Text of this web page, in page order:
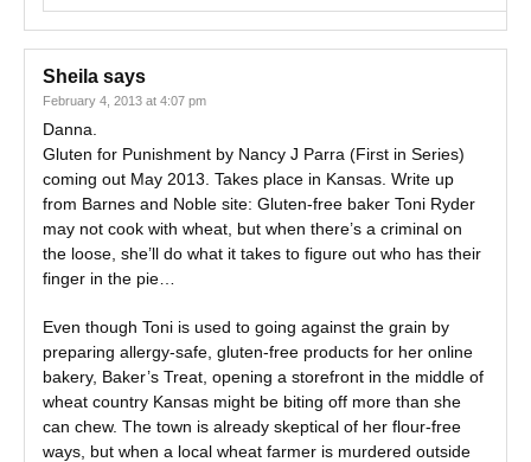
Sheila says
February 4, 2013 at 4:07 pm
Danna.
Gluten for Punishment by Nancy J Parra (First in Series)
coming out May 2013. Takes place in Kansas. Write up
from Barnes and Noble site: Gluten-free baker Toni Ryder
may not cook with wheat, but when there’s a criminal on
the loose, she’ll do what it takes to figure out who has their
finger in the pie…
Even though Toni is used to going against the grain by
preparing allergy-safe, gluten-free products for her online
bakery, Baker’s Treat, opening a storefront in the middle of
wheat country Kansas might be biting off more than she
can chew. The town is already skeptical of her flour-free
ways, but when a local wheat farmer is murdered outside